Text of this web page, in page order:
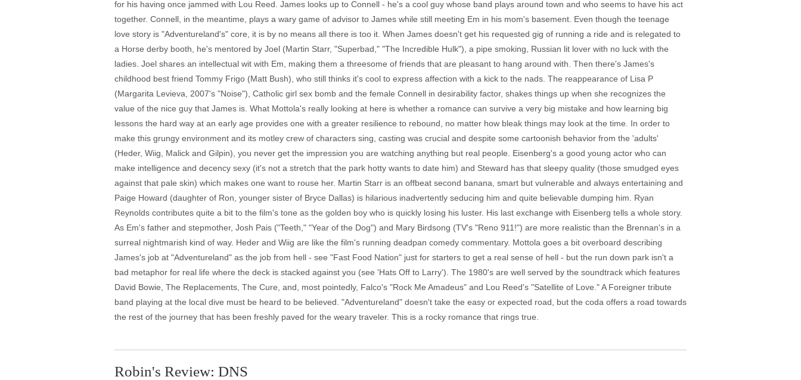
for his having once jammed with Lou Reed. James looks up to Connell - he's a cool guy whose band plays around town and who seems to have his act
together. Connell, in the meantime, plays a wary game of advisor to James while still meeting Em in his mom's basement. Even though the teenage
love story is "Adventureland's" core, it is by no means all there is too it. When James doesn't get his requested gig of running a ride and is relegated to
a Horse derby booth, he's mentored by Joel (Martin Starr, "Superbad," "The Incredible Hulk"), a pipe smoking, Russian lit lover with no luck with the
ladies. Joel shares an intellectual wit with Em, making them a threesome of friends that are pleasant to hang around with. Then there's James's
childhood best friend Tommy Frigo (Matt Bush), who still thinks it's cool to express affection with a kick to the nads. The reappearance of Lisa P
(Margarita Levieva, 2007's "Noise"), Catholic girl sex bomb and the female Connell in desirability factor, shakes things up when she recognizes the
value of the nice guy that James is. What Mottola's really looking at here is whether a romance can survive a very big mistake and how learning big
lessons the hard way at an early age provides one with a greater resilience to rebound, no matter how bleak things may look at the time. In order to
make this grungy environment and its motley crew of characters sing, casting was crucial and despite some cartoonish behavior from the 'adults'
(Heder, Wiig, Malick and Gilpin), you never get the impression you are watching anything but real people. Eisenberg's a good young actor who can
make intelligence and decency sexy (it's not a stretch that the park hotty wants to date him) and Steward has that sleepy quality (those smudged eyes
against that pale skin) which makes one want to rouse her. Martin Starr is an offbeat second banana, smart but vulnerable and always entertaining and
Paige Howard (daughter of Ron, younger sister of Bryce Dallas) is hilarious inadvertently seducing him and quite believable dumping him. Ryan
Reynolds contributes quite a bit to the film's tone as the golden boy who is quickly losing his luster. His last exchange with Eisenberg tells a whole story.
As Em's father and stepmother, Josh Pais ("Teeth," "Year of the Dog") and Mary Birdsong (TV's "Reno 911!") are more realistic than the Brennan's in a
surreal nightmarish kind of way. Heder and Wiig are like the film's running deadpan comedy commentary. Mottola goes a bit overboard describing
James's job at "Adventureland" as the job from hell - see "Fast Food Nation" just for starters to get a real sense of hell - but the run down park isn't a
bad metaphor for real life where the deck is stacked against you (see 'Hats Off to Larry'). The 1980's are well served by the soundtrack which features
David Bowie, The Replacements, The Cure, and, most pointedly, Falco's "Rock Me Amadeus" and Lou Reed's "Satellite of Love." A Foreigner tribute
band playing at the local dive must be heard to be believed. "Adventureland" doesn't take the easy or expected road, but the coda offers a road towards
the rest of the journey that has been freshly paved for the weary traveler. This is a rocky romance that rings true.
Robin's Review: DNS